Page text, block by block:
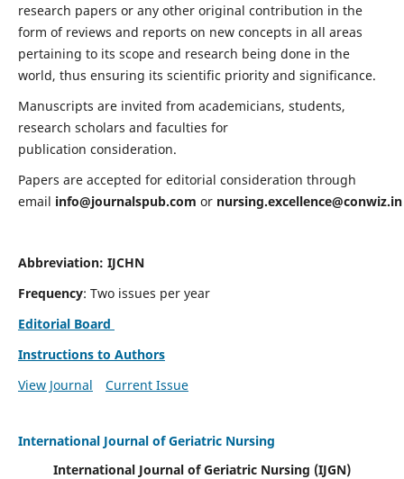
research papers or any other original contribution in the
form of reviews and reports on new concepts in all areas
pertaining to its scope and research being done in the
world, thus ensuring its scientific priority and significance.
Manuscripts are invited from academicians, students,
research scholars and faculties for
publication consideration.
Papers are accepted for editorial consideration through
email info@journalspub.com or nursing.excellence@conwiz.in
Abbreviation: IJCHN
Frequency: Two issues per year
Editorial Board
Instructions to Authors
View Journal
Current Issue
International Journal of Geriatric Nursing
International Journal of Geriatric Nursing (IJGN)